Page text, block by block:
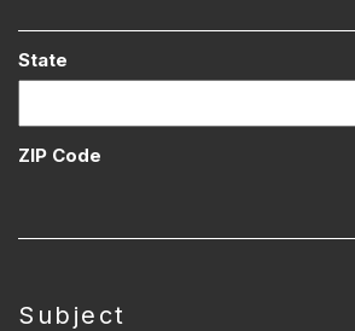
State
ZIP Code
Subject